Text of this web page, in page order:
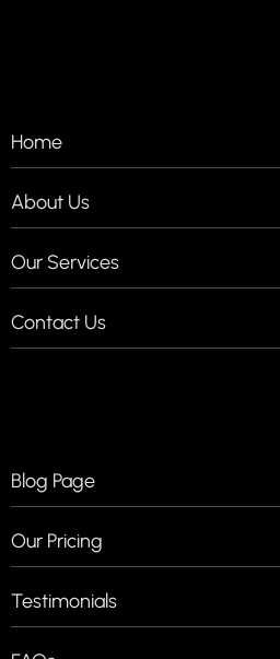
Home
About Us
Our Services
Contact Us
Blog Page
Our Pricing
Testimonials